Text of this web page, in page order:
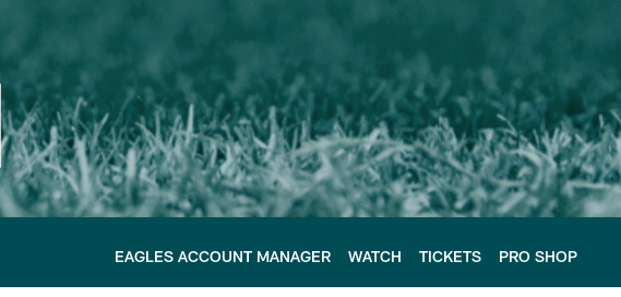
EAGLES ACCOUNT MANAGER WATCH TICKETS PRO SHOP